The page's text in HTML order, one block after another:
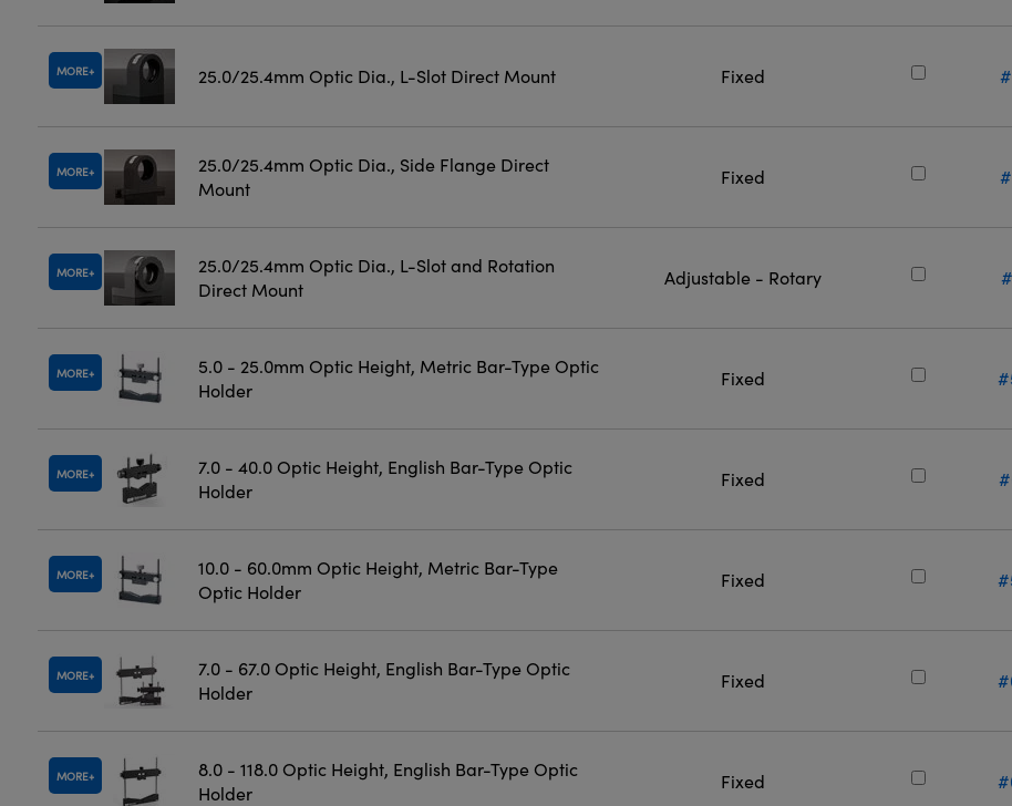
MORE 25.0/25.4mm Optic Dia., L-Slot Direct Mount Fixed
MORE
25.0/25.4mm Optic Dia., Side Flange Direct
Mount
Fixed
MORE
25.0/25.4mm Optic Dia., L-Slot and Rotation
Direct Mount
Adjustable - Rotary
MORE
5.0 - 25.0mm Optic Height, Metric Bar-Type Optic
Holder
Fixed
MORE
7.0 - 40.0 Optic Height, English Bar-Type Optic
Holder
Fixed
MORE
10.0 - 60.0mm Optic Height, Metric Bar-Type
Optic Holder
Fixed
MORE
7.0 - 67.0 Optic Height, English Bar-Type Optic
Holder
Fixed
MORE
8.0 - 118.0 Optic Height, English Bar-Type Optic
Holder
Fixed